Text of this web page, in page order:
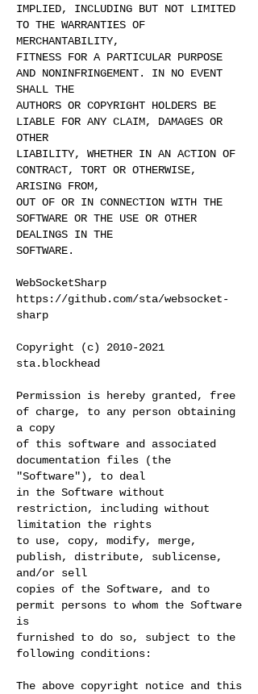
IMPLIED, INCLUDING BUT NOT LIMITED
TO THE WARRANTIES OF
MERCHANTABILITY,
FITNESS FOR A PARTICULAR PURPOSE
AND NONINFRINGEMENT. IN NO EVENT
SHALL THE
AUTHORS OR COPYRIGHT HOLDERS BE
LIABLE FOR ANY CLAIM, DAMAGES OR
OTHER
LIABILITY, WHETHER IN AN ACTION OF
CONTRACT, TORT OR OTHERWISE,
ARISING FROM,
OUT OF OR IN CONNECTION WITH THE
SOFTWARE OR THE USE OR OTHER
DEALINGS IN THE
SOFTWARE.
WebSocketSharp
https://github.com/sta/websocket-
sharp
Copyright (c) 2010-2021
sta.blockhead
Permission is hereby granted, free
of charge, to any person obtaining
a copy
of this software and associated
documentation files (the
"Software"), to deal
in the Software without
restriction, including without
limitation the rights
to use, copy, modify, merge,
publish, distribute, sublicense,
and/or sell
copies of the Software, and to
permit persons to whom the Software
is
furnished to do so, subject to the
following conditions:
The above copyright notice and this